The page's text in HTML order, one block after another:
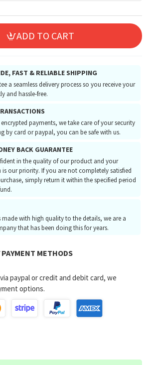
ADD TO CART
FAST & RELIABLE SHIPPING
a seamless delivery process so you receive your
and hassle-free.
encrypted payments, we take care of your security
by card or paypal, you can be safe with us.
BACK GUARANTEE
in the quality of our product and your
is our priority. If you are not completely satisfied
simply return it within the specified period
made with high quality to the details, we are a
that has been doing this for years.
METHODS
paypal or credit and debit card, we
options.